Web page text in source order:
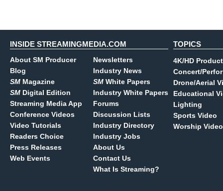
INSIDE STREAMINGMEDIA.COM
About SM Producer
Blog
SM Magazine
SM Digital Edition
Streaming Media App
Conference Videos
Video Tutorials
Readers Choice
Press Releases
Web Events
Newsletters
Industry News
SM White Papers
Industry White Papers
Forums
Discussion Lists
Industry Directory
Industry Jobs
About Us
Contact Us
What Is Streaming?
TOPICS
4K/HD
Concert/
Drone/Aerial
Educational
Lighting
Sports Video
Worship Video